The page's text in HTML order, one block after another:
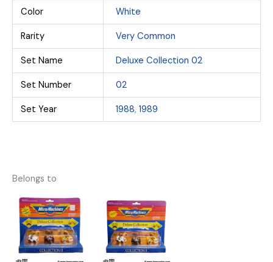
Color White
Rarity Very Common
Set Name Deluxe Collection 02
Set Number 02
Set Year 1988, 1989
Belongs to